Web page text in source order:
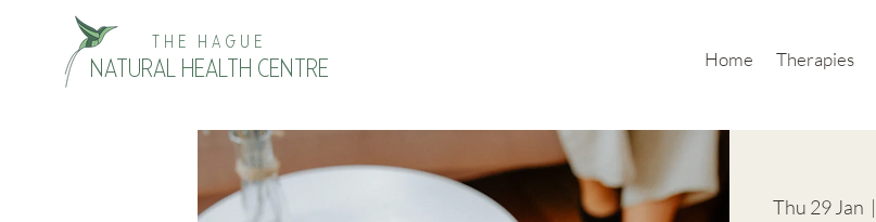
NATURAL HEALTH CENTRE
THE HAGUE
Home Therapies
Thu 29 Jan
  |